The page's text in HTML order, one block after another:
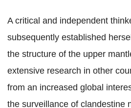
A critical and independent
subsequently established
the structure of the upper
extensive research in other
from an increased global
the surveillance of clandestine